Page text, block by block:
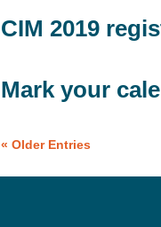
CIM 2019
Mark your
« Older Entries